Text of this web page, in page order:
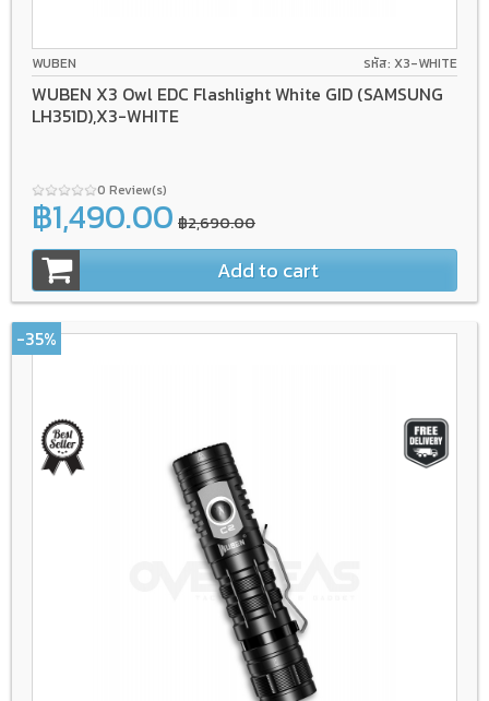
WUBEN รหัส: X3-WHITE
WUBEN X3 Owl EDC Flashlight White GID (SAMSUNG
LH351D),X3-WHITE
0 Review(s)
฿1,490.00 ฿2,690.00
Add to cart
-35%